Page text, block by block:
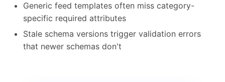
Generic feed templates often miss category-
specific required attributes
Stale schema versions trigger validation errors
that newer schemas don't